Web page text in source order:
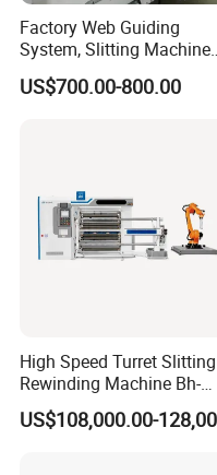
Factory Web Guiding
System, Slitting Machine
Die Cutting Small
Manufacturing Adhesive
US$700.00-800.00
High Speed Turret Slitting
Rewinding Machine Bh-
Fa600